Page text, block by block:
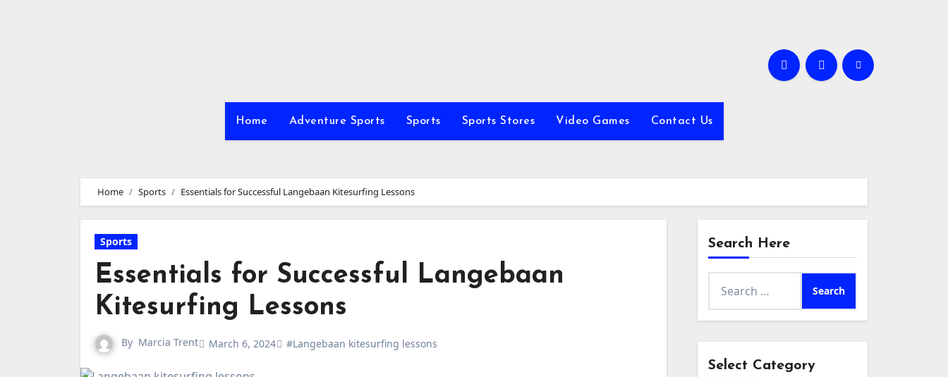
Home Adventure Sports Sports Sports Stores Video Games Contact Us
Home Sports Essentials for Successful Langebaan Kitesurfing Lessons
Sports
Essentials for Successful Langebaan
Kitesurfing Lessons
By Marcia Trent March 6, 2024 #Langebaan kitesurfing lessons
Search Here
for:
Select Category